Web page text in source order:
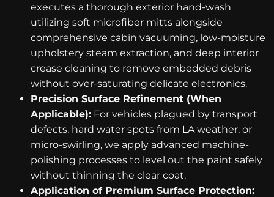
executes a thorough exterior hand-wash
utilizing soft microfiber mitts alongside
comprehensive cabin vacuuming, low-moisture
upholstery steam extraction, and deep interior
crease cleaning to remove embedded debris
without over-saturating delicate electronics.
Precision Surface Refinement (When
Applicable): For vehicles plagued by transport
defects, hard water spots from LA weather, or
micro-swirling, we apply advanced machine-
polishing processes to level out the paint safely
without thinning the clear coat.
Application of Premium Surface Protection: